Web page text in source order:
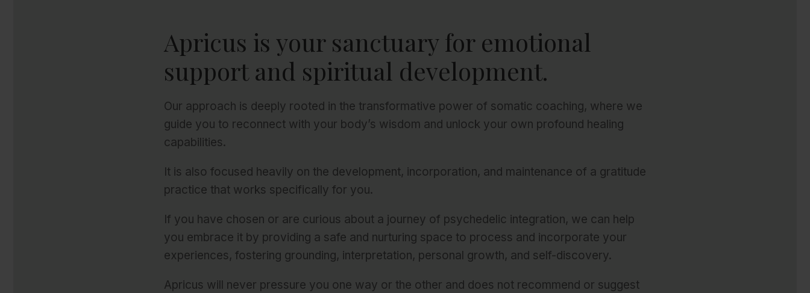
Apricus is your sanctuary for emotional
support and spiritual development.
Our approach is deeply rooted in the transformative power of somatic coaching, where we
guide you to reconnect with your body’s wisdom and unlock your own profound healing
capabilities.
It is also focused heavily on the development, incorporation, and maintenance of a gratitude
practice that works specifically for you.
If you have chosen or are curious about a journey of psychedelic integration, we can help
you embrace it by providing a safe and nurturing space to process and incorporate your
experiences, fostering grounding, interpretation, personal growth, and self-discovery.
Apricus will never pressure you one way or the other and does not recommend or suggest